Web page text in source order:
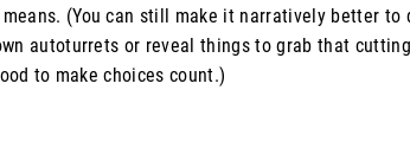
(You can still make it narratively better to
autoturrets or reveal things to grab that
to make choices count.)